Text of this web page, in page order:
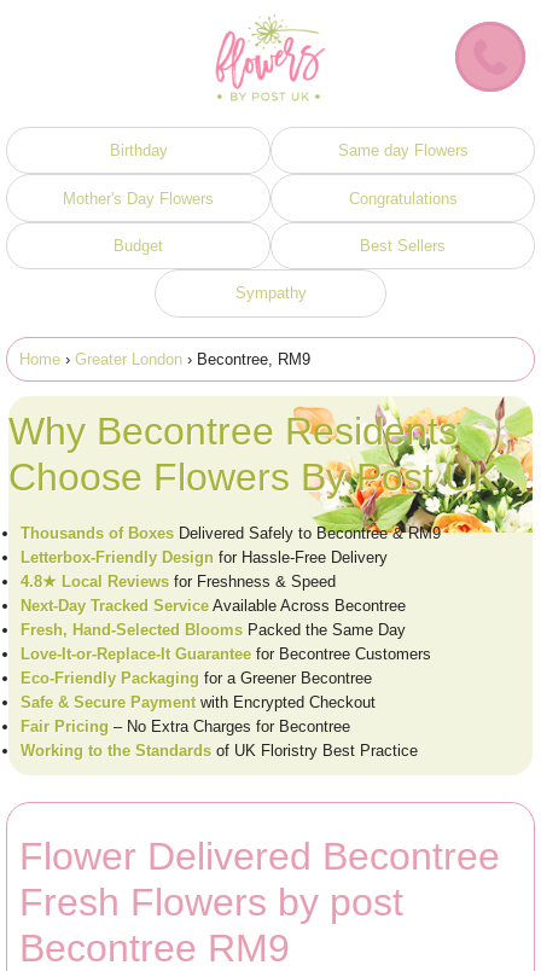
Birthday Same day Flowers
Mother's Day Flowers Congratulations
Budget Best Sellers
Sympathy
Home › Greater London › Becontree, RM9
Why Becontree Residents
Choose Flowers By Post UK
Thousands of Boxes Delivered Safely to Becontree & RM9
Letterbox-Friendly Design for Hassle-Free Delivery
4.8★ Local Reviews for Freshness & Speed
Next-Day Tracked Service Available Across Becontree
Fresh, Hand-Selected Blooms Packed the Same Day
Love-It-or-Replace-It Guarantee for Becontree Customers
Eco-Friendly Packaging for a Greener Becontree
Safe & Secure Paymentwith Encrypted Checkout
Fair Pricing – No Extra Charges for Becontree
Working to the Standards of UK Floristry Best Practice
Flower Delivered Becontree
Fresh Flowers by post
Becontree RM9